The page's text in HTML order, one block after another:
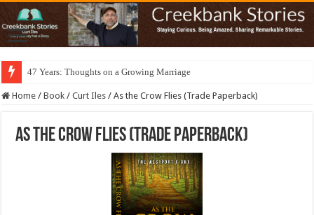
47 Years: Thoughts on a Growing Marriage
Home / Book / Curt Iles / As the Crow Flies (Trade Paperback)
As the Crow Flies (Trade Paperback)